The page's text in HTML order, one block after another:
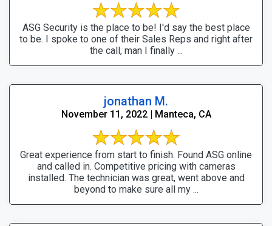
ASG Security is the place to be! I'd say the best place
to be. I spoke to one of their Sales Reps and right after
the call, man I finally ...
jonathan M.
November 11, 2022 | Manteca, CA
Great experience from start to finish. Found ASG online
and called in. Competitive pricing with cameras
installed. The technician was great, went above and
beyond to make sure all my ...